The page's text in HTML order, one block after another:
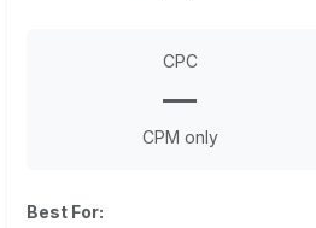
CPC
—
CPM only
Best For: